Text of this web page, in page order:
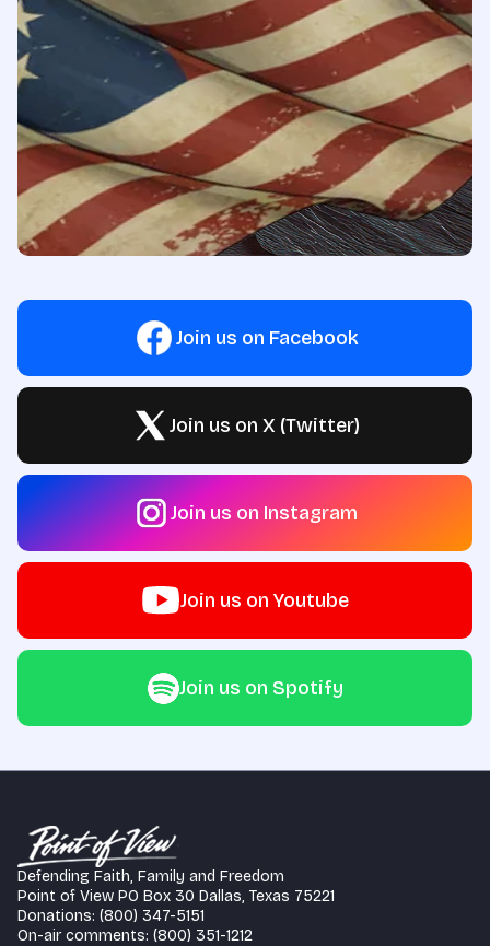
Join us on Facebook
Join us on X (Twitter)
Join us on Instagram
Join us on Youtube
Join us on Spotify
Defending Faith, Family and Freedom
Point of View PO Box 30 Dallas, Texas 75221
Donations: (800) 347-5151
On-air comments: (800) 351-1212